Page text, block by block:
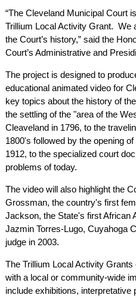
“The Cleveland Municipal Court
Trillium Local Activity Grant. We
the Court’s history,” said the
Court’s Administrative and
The project is designed to
educational animated video for
key topics about the history of
the settling of the "area of the
Cleaveland in 1796, to the
1800's followed by the opening
1912, to the specialized court
problems of today.
The video will also highlight the
Grossman, the country's first
Jackson, the State's first African
Jazmin Torres-Lugo, Cuyahoga
judge in 2003.
The Trillium Local Activity
with a local or community-wide
include exhibitions,